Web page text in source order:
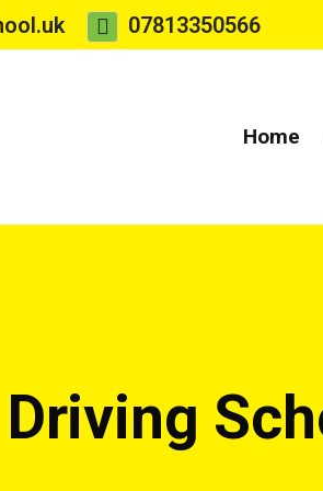
07813350566
Home
Driving